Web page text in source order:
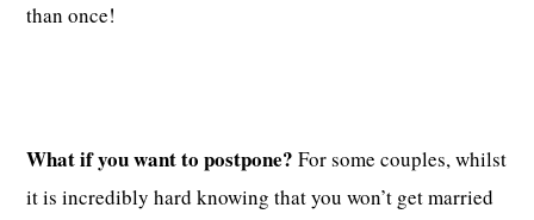
than once!
What if you want to postpone?For some couples, whilst
it is incredibly hard knowing that you won’t get married